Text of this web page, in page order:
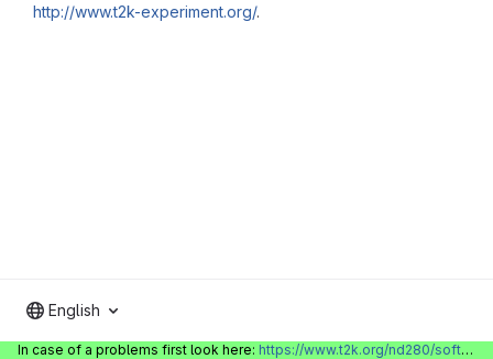
http://www.t2k-experiment.org/.
English
In case of a problems first look here: https://www.t2k.org/nd280/software/gitlabinfo